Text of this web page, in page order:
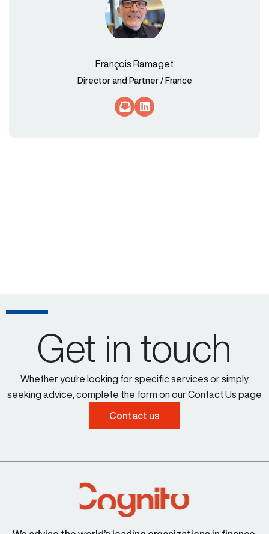
François Ramaget
Director and Partner / France
Socials Link
Socials Link
Get in touch
Whether you're looking for specific services or simply
seeking advice, complete the form on our Contact Us page
Contact us